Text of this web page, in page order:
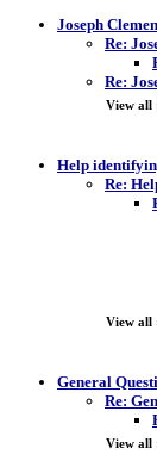
Joseph
Re:
Re:
View all
Help
Re:
View all
General
Re:
View all